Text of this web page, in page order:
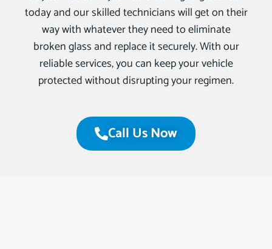
today and our skilled technicians will get on their
way with whatever they need to eliminate
broken glass and replace it securely. With our
reliable services, you can keep your vehicle
protected without disrupting your regimen.
Call Us Now